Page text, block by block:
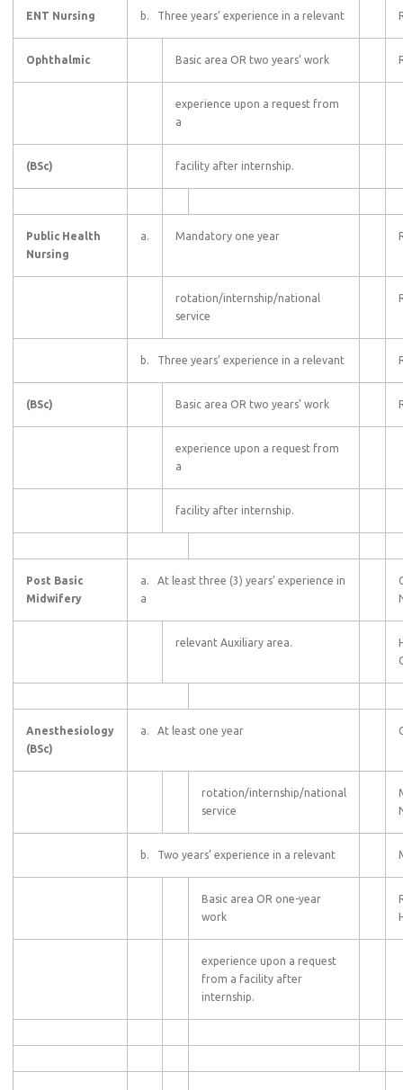
ENT Nursing b. Three years’ experience in a relevant
Ophthalmic Basic area OR two years’ work
experience upon a request from
a
(BSc) facility after internship.
Public Health
Nursing
a. Mandatory one year
rotation/internship/national
service
b. Three years’ experience in a relevant
(BSc) Basic area OR two years’ work
experience upon a request from
a
facility after internship.
Post Basic
Midwifery
a. At least three (3) years’ experience in
a
relevant Auxiliary area.
Anesthesiology
(BSc)
a. At least one year
rotation/internship/national
service
b. Two years’ experience in a relevant
Basic area OR one-year
work
experience upon a request
from a facility after
internship.